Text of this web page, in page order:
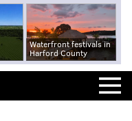
Waterfront festivals in
Harford County